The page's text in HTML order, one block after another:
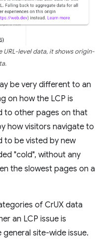
URL-level data, it shows origin-
be very different to an
on how the LCP is
to other pages on that
how visitors navigate to
to be visted by new
"cold", without any
the slowest pages on a
of CrUX data
an LCP issue is
site-wide issue.